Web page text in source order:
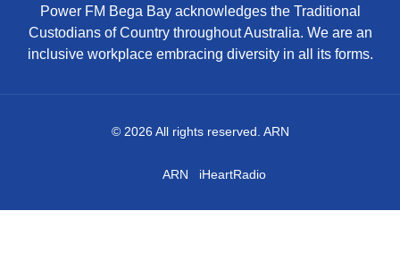
Power FM Bega Bay acknowledges the Traditional
Custodians of Country throughout Australia. We are an
inclusive workplace embracing diversity in all its forms.
© 2026 All rights reserved. ARN
ARN iHeartRadio